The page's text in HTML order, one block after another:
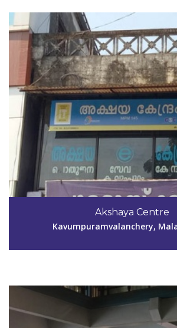
Akshaya Centre
Kavumpuramvalanchery,
Code #MPM146
9995890303